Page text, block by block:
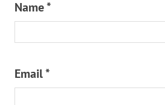
Name*
Email*